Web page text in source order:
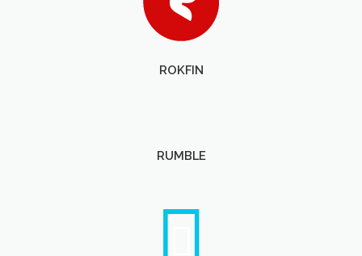
ROKFIN
RUMBLE